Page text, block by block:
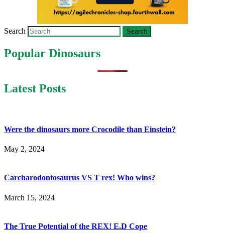
Search
Popular Dinosaurs
Latest Posts
Were the dinosaurs more Crocodile than Einstein?
May 2, 2024
Carcharodontosaurus VS T rex! Who wins?
March 15, 2024
The True Potential of the REX! E.D Cope